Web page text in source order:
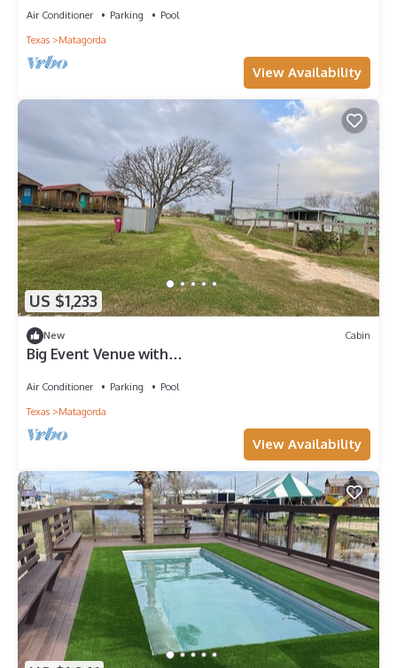
Air Conditioner Parking
Pool
Texas
Matagorda
View Availability
US $1,233
New Cabin
Big Event Venue with
Air Conditioner Parking
Pool
Texas
Matagorda
View Availability